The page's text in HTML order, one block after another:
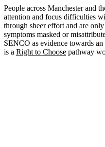
People across Manchester and
attention and focus difficulties
through sheer effort and are
symptoms masked or
SENCO as evidence towards
is a Right to Choose pathway